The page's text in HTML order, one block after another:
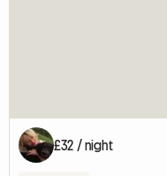
£32 / night